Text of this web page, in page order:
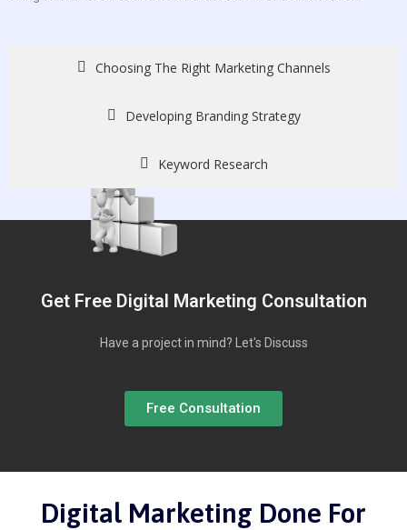
Choosing The Right Marketing Channels
Developing Branding Strategy
Keyword Research
Get Free Digital Marketing Consultation
Have a project in mind? Let's Discuss
Free Consultation
Digital Marketing Done For